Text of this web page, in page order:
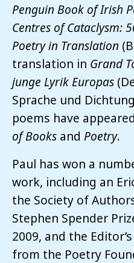
Penguin Book of Irish
Centres of Cataclysm:
Poetry in Translation
translation in Grand
junge Lyrik Europas
Sprache und
poems have
of Books and Poetry.
Paul has won a
work, including an
the Society of
Stephen Spender
2009, and the
from the Poetry